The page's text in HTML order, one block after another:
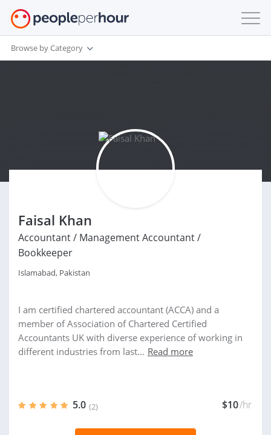
Browse by Category
Faisal Khan
Accountant / Management Accountant /
Bookkeeper
Islamabad, Pakistan
I am certified chartered accountant (ACCA) and a
member of Association of Chartered Certified
Accountants UK with diverse experience of working in
different industries from last... Read more
5.0 (2) $10/hr